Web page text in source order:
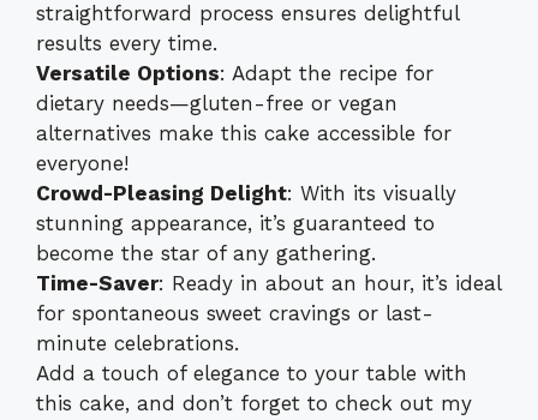
straightforward process ensures delightful
results every time.
Versatile Options: Adapt the recipe for
dietary needs—gluten-free or vegan
alternatives make this cake accessible for
everyone!
Crowd-Pleasing Delight: With its visually
stunning appearance, it’s guaranteed to
become the star of any gathering.
Time-Saver: Ready in about an hour, it’s ideal
for spontaneous sweet cravings or last-
minute celebrations.
Add a touch of elegance to your table with
this cake, and don’t forget to check out my